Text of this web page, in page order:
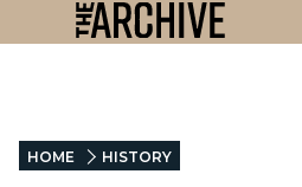
HOME HISTORY